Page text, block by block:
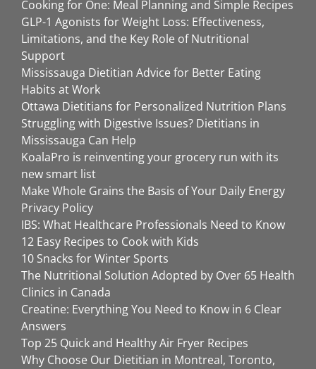
Cooking for One: Meal Planning and Simple Recipes
GLP-1 Agonists for Weight Loss: Effectiveness,
Limitations, and the Key Role of Nutritional
Support
Mississauga Dietitian Advice for Better Eating
Habits at Work
Ottawa Dietitians for Personalized Nutrition Plans
Struggling with Digestive Issues? Dietitians in
Mississauga Can Help
KoalaPro is reinventing your grocery run with its
new smart list
Make Whole Grains the Basis of Your Daily Energy
Privacy Policy
IBS: What Healthcare Professionals Need to Know
12 Easy Recipes to Cook with Kids
10 Snacks for Winter Sports
The Nutritional Solution Adopted by Over 65 Health
Clinics in Canada
Creatine: Everything You Need to Know in 6 Clear
Answers
Top 25 Quick and Healthy Air Fryer Recipes
Why Choose Our Dietitian in Montreal, Toronto,